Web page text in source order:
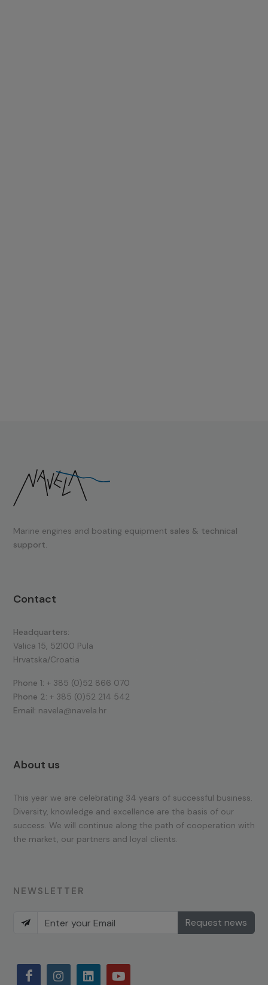
Marine engines and boating equipment sales & technical
support.
Contact
Headquarters:
Valica 15, 52100 Pula
Hrvatska/Croatia
Phone 1: + 385 (0)52 866 070
Phone 2: + 385 (0)52 214 542
Email: navela@navela.hr
About us
This year we are celebrating 34 years of successful business.
Diversity, knowledge and excellence are the basis of our
success. We will continue along the path of cooperation with
the market, our partners and loyal clients.
NEWSLETTER
Request news